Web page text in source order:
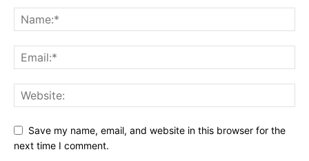
Save my name, email, and website in this browser for the
next time I comment.